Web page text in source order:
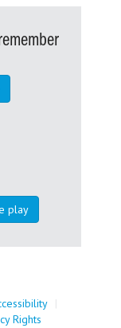
play
|
Rights